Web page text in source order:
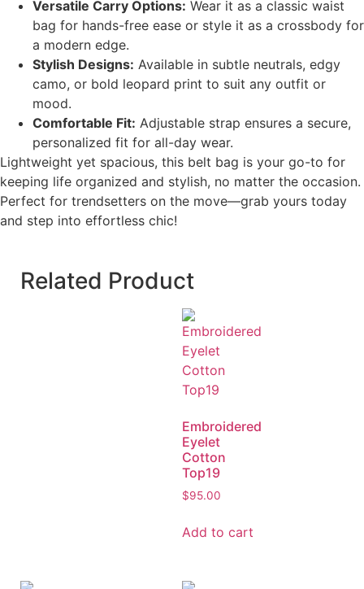
Versatile Carry Options: Wear it as a classic waist
bag for hands-free ease or style it as a crossbody for
a modern edge.
Stylish Designs: Available in subtle neutrals, edgy
camo, or bold leopard print to suit any outfit or
mood.
Comfortable Fit: Adjustable strap ensures a secure,
personalized fit for all-day wear.
Lightweight yet spacious, this belt bag is your go-to for
keeping life organized and stylish, no matter the occasion.
Perfect for trendsetters on the move—grab yours today
and step into effortless chic!
Related Product
Embroidered
Eyelet
Cotton
Top19
$95.00
Add to cart